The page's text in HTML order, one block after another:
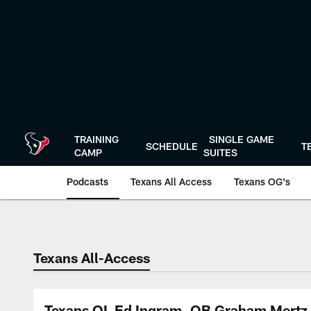
TRAINING
CAMP
SCHEDULE
SINGLE GAME
SUITES
Podcasts Texans All Access Texans OG's
Texans Listen |
Texans All-Access